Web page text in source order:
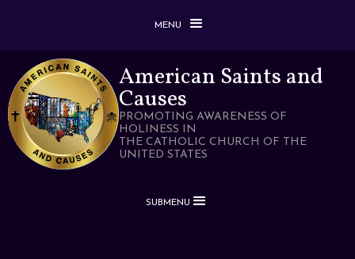
MENU
American Saints and
Causes
PROMOTING AWARENESS OF
HOLINESS IN
THE CATHOLIC CHURCH OF THE
UNITED STATES
SUBMENU